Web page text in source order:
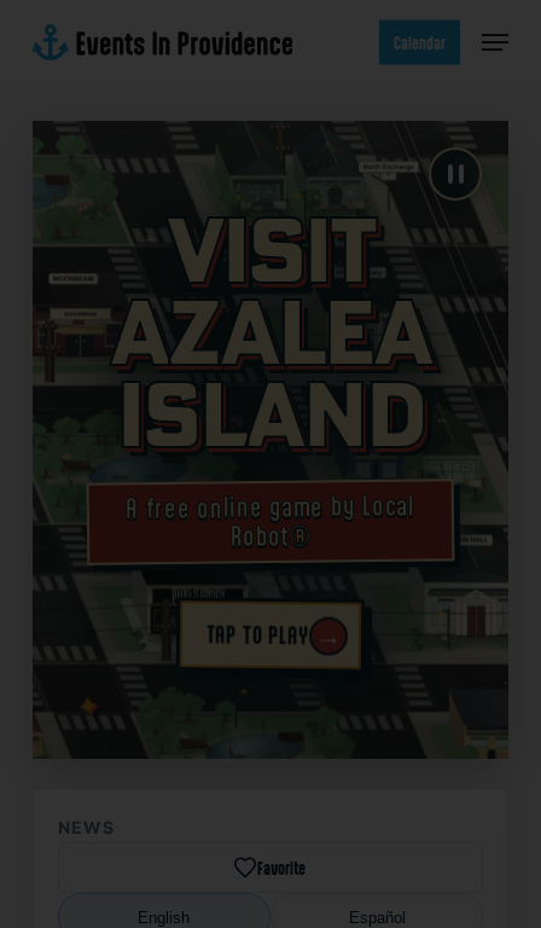
Calendar Menu
Visit
Azalea
Island
A free online game by Local
Robot®
TAP TO PLAY →
✦
NEWS
Favorite
English Español